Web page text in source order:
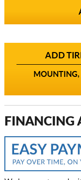
ADD
FINANCING